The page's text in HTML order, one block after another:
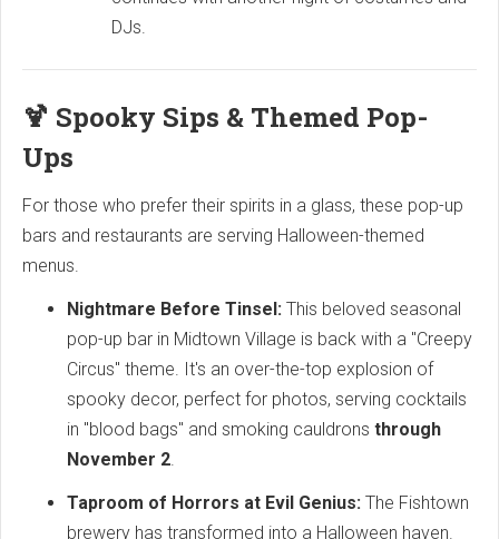
DJs.
🍹 Spooky Sips & Themed Pop-
Ups
For those who prefer their spirits in a glass, these pop-up
bars and restaurants are serving Halloween-themed
menus.
Nightmare Before Tinsel: This beloved seasonal
pop-up bar in Midtown Village is back with a "Creepy
Circus" theme. It's an over-the-top explosion of
spooky decor, perfect for photos, serving cocktails
in "blood bags" and smoking cauldrons through
November 2.
Taproom of Horrors at Evil Genius: The Fishtown
brewery has transformed into a Halloween haven.